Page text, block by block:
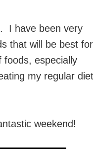
I have been very
that will be best for
foods, especially
my regular diet
weekend!